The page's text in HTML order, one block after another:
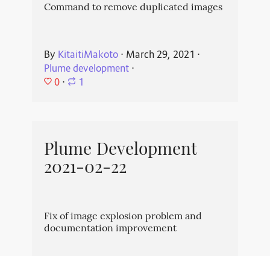
Command to remove duplicated images
By KitaitiMakoto⋅ March 29, 2021 ⋅
Plume development⋅
0 ⋅ 1
Plume Development
2021-02-22
Fix of image explosion problem and
documentation improvement